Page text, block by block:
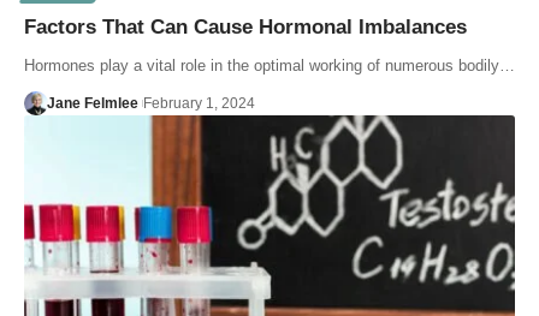
Factors That Can Cause Hormonal Imbalances
Hormones play a vital role in the optimal working of numerous bodily…
Jane Felmlee February 1, 2024